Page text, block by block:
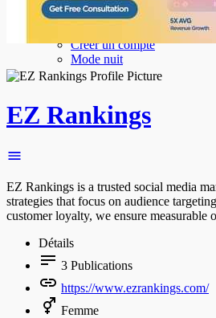
Mon compte
Créer un compte
Mode nuit
EZ Rankings
EZ Rankings is a trusted social media
strategies that focus on audience
customer loyalty, we ensure
Détails
3 Publications
https://www.ezrankings.com/
Femme